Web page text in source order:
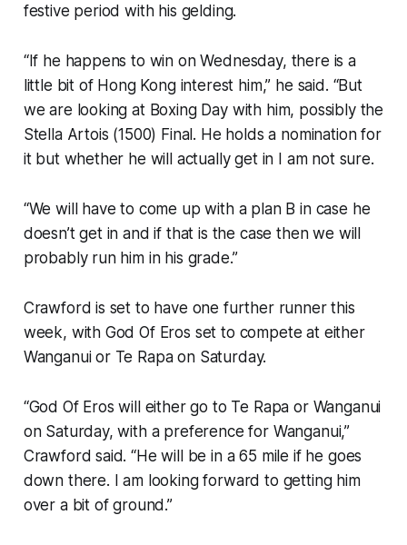
festive period with his gelding.
“If he happens to win on Wednesday, there is a
little bit of Hong Kong interest him,” he said. “But
we are looking at Boxing Day with him, possibly the
Stella Artois (1500) Final. He holds a nomination for
it but whether he will actually get in I am not sure.
“We will have to come up with a plan B in case he
doesn’t get in and if that is the case then we will
probably run him in his grade.”
Crawford is set to have one further runner this
week, with God Of Eros set to compete at either
Wanganui or Te Rapa on Saturday.
“God Of Eros will either go to Te Rapa or Wanganui
on Saturday, with a preference for Wanganui,”
Crawford said. “He will be in a 65 mile if he goes
down there. I am looking forward to getting him
over a bit of ground.”